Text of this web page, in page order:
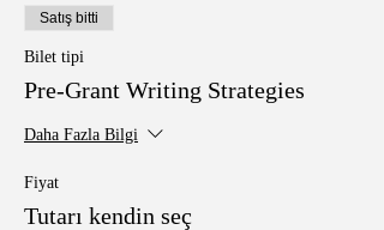
Satış bitti
Bilet tipi
Pre-Grant Writing Strategies
Daha Fazla Bilgi
Fiyat
Tutarı kendin seç